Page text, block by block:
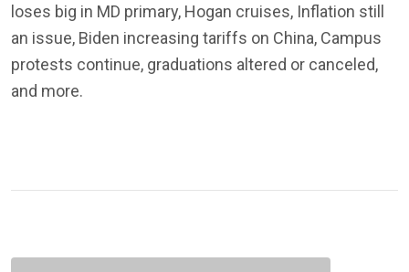
loses big in MD primary, Hogan cruises, Inflation still
an issue, Biden increasing tariffs on China, Campus
protests continue, graduations altered or canceled,
and more.